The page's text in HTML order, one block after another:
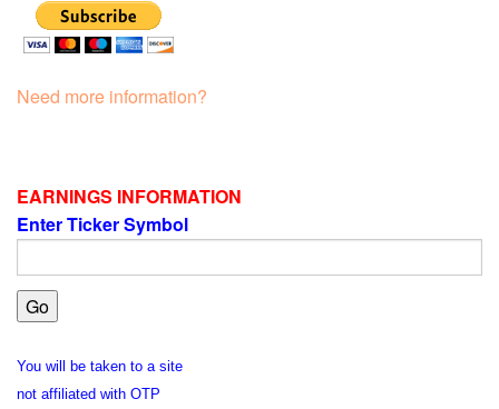
Need more information?
EARNINGS INFORMATION
Enter Ticker Symbol
You will be taken to a site
not affiliated with OTP